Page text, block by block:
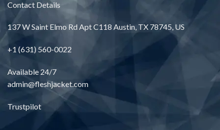
Contact Details
137 W Saint Elmo Rd Apt C118 Austin, TX 78745, US
+1 (631) 560-0022
Available 24/7
admin@fleshjacket.com
Trustpilot